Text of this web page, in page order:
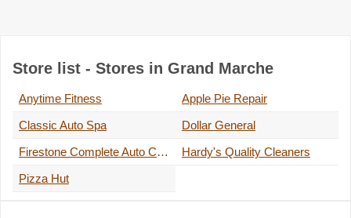
Store list - Stores in Grand Marche
Anytime Fitness
Apple Pie Repair
Classic Auto Spa
Dollar General
Firestone Complete Auto Care
Hardy's Quality Cleaners
Pizza Hut